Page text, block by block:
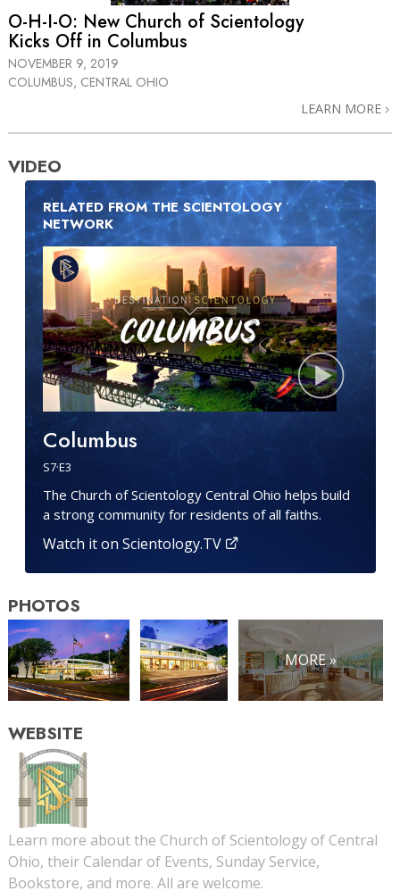
O-H-I-O: New Church of Scientology
Kicks Off in Columbus
NOVEMBER 9, 2019
COLUMBUS, CENTRAL OHIO
LEARN MORE
VIDEO
RELATED FROM THE SCIENTOLOGY
NETWORK
Columbus
S7·E3
The Church of Scientology Central Ohio helps build
a strong community for residents of all faiths.
Watch it on Scientology.TV
PHOTOS
MORE »
WEBSITE
Learn more about the Church of Scientology of Central
Ohio, their Calendar of Events, Sunday Service,
Bookstore, and more. All are welcome.